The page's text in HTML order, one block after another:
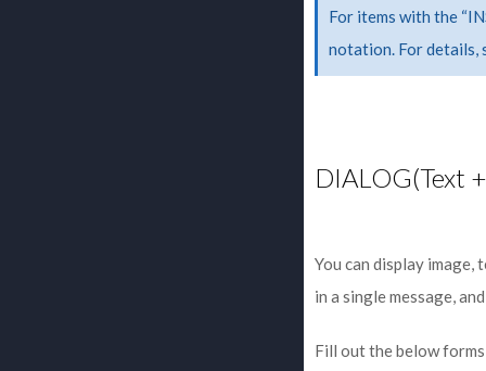
For items with the
notation. For details,
DIALOG(Text
You can display
in a single message,
Fill out the below